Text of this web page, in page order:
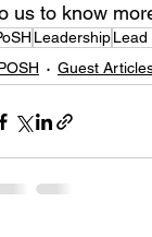
us to know
LeadershipLead
Guest